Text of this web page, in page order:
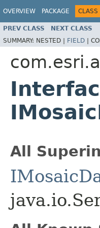
OVERVIEW PACKAGE CLASS
PREV CLASS NEXT CLASS
SUMMARY: NESTED | FIELD |
All